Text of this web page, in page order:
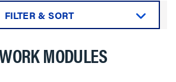
FILTER & SORT
MODULES